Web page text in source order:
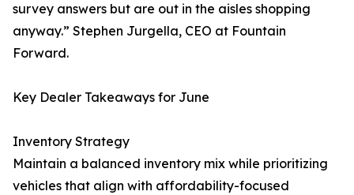
survey answers but are out in the aisles shopping
anyway.” Stephen Jurgella, CEO at Fountain
Forward.
Key Dealer Takeaways for June
Inventory Strategy
Maintain a balanced inventory mix while prioritizing
vehicles that align with affordability-focused